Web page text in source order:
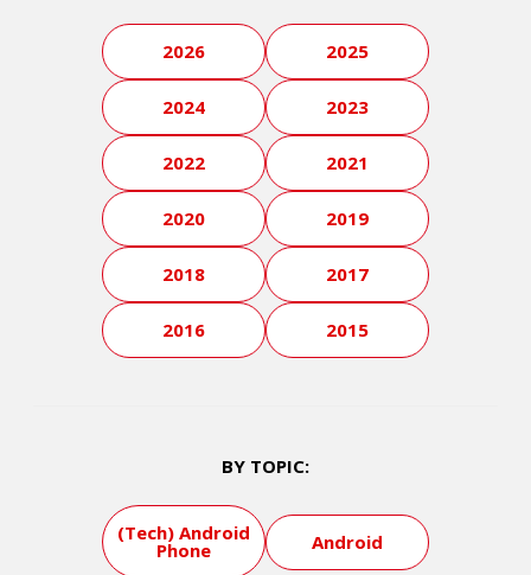
2026 2025
2024 2023
2022 2021
2020 2019
2018 2017
2016 2015
BY TOPIC:
(Tech) Android
Phone Android